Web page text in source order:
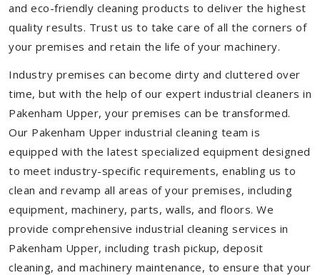
and eco-friendly cleaning products to deliver the highest
quality results. Trust us to take care of all the corners of
your premises and retain the life of your machinery.
Industry premises can become dirty and cluttered over
time, but with the help of our expert industrial cleaners in
Pakenham Upper, your premises can be transformed.
Our Pakenham Upper industrial cleaning team is
equipped with the latest specialized equipment designed
to meet industry-specific requirements, enabling us to
clean and revamp all areas of your premises, including
equipment, machinery, parts, walls, and floors. We
provide comprehensive industrial cleaning services in
Pakenham Upper, including trash pickup, deposit
cleaning, and machinery maintenance, to ensure that your